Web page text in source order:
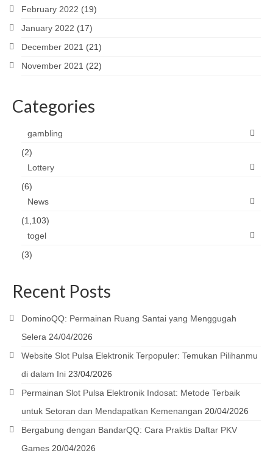
February 2022 (19)
January 2022 (17)
December 2021 (21)
November 2021 (22)
Categories
gambling
(2)
Lottery
(6)
News
(1,103)
togel
(3)
Recent Posts
DominoQQ: Permainan Ruang Santai yang Menggugah
Selera 24/04/2026
Website Slot Pulsa Elektronik Terpopuler: Temukan Pilihanmu
di dalam Ini 23/04/2026
Permainan Slot Pulsa Elektronik Indosat: Metode Terbaik
untuk Setoran dan Mendapatkan Kemenangan 20/04/2026
Bergabung dengan BandarQQ: Cara Praktis Daftar PKV
Games 20/04/2026